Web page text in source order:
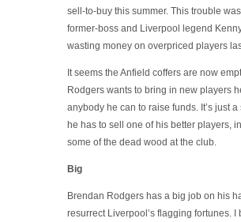
sell-to-buy this summer. This trouble
former-boss and Liverpool legend
wasting money on overpriced players
It seems the Anfield coffers are now
Rodgers wants to bring in new players
anybody he can to raise funds. It’s just
he has to sell one of his better players,
some of the dead wood at the club.
Big
Brendan Rodgers has a big job on his
resurrect Liverpool’s flagging fortunes. I